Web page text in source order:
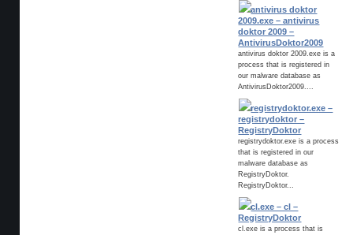
antivirus doktor
2009.exe – antivirus
doktor 2009 –
AntivirusDoktor2009
antivirus doktor 2009.exe is a
process that is registered in
our malware database as
AntivirusDoktor2009....
registrydoktor.exe –
registrydoktor –
RegistryDoktor
registrydoktor.exe is a process
that is registered in our
malware database as
RegistryDoktor.
RegistryDoktor...
cl.exe – cl –
RegistryDoktor
cl.exe is a process that is